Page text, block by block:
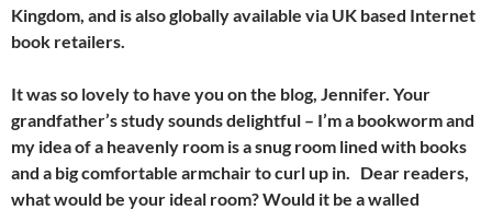
Kingdom, and is also globally available via UK based Internet
book retailers.
It was so lovely to have you on the blog, Jennifer. Your
grandfather’s study sounds delightful – I’m a bookworm and
my idea of a heavenly room is a snug room lined with books
and a big comfortable armchair to curl up in. Dear readers,
what would be your ideal room? Would it be a walled